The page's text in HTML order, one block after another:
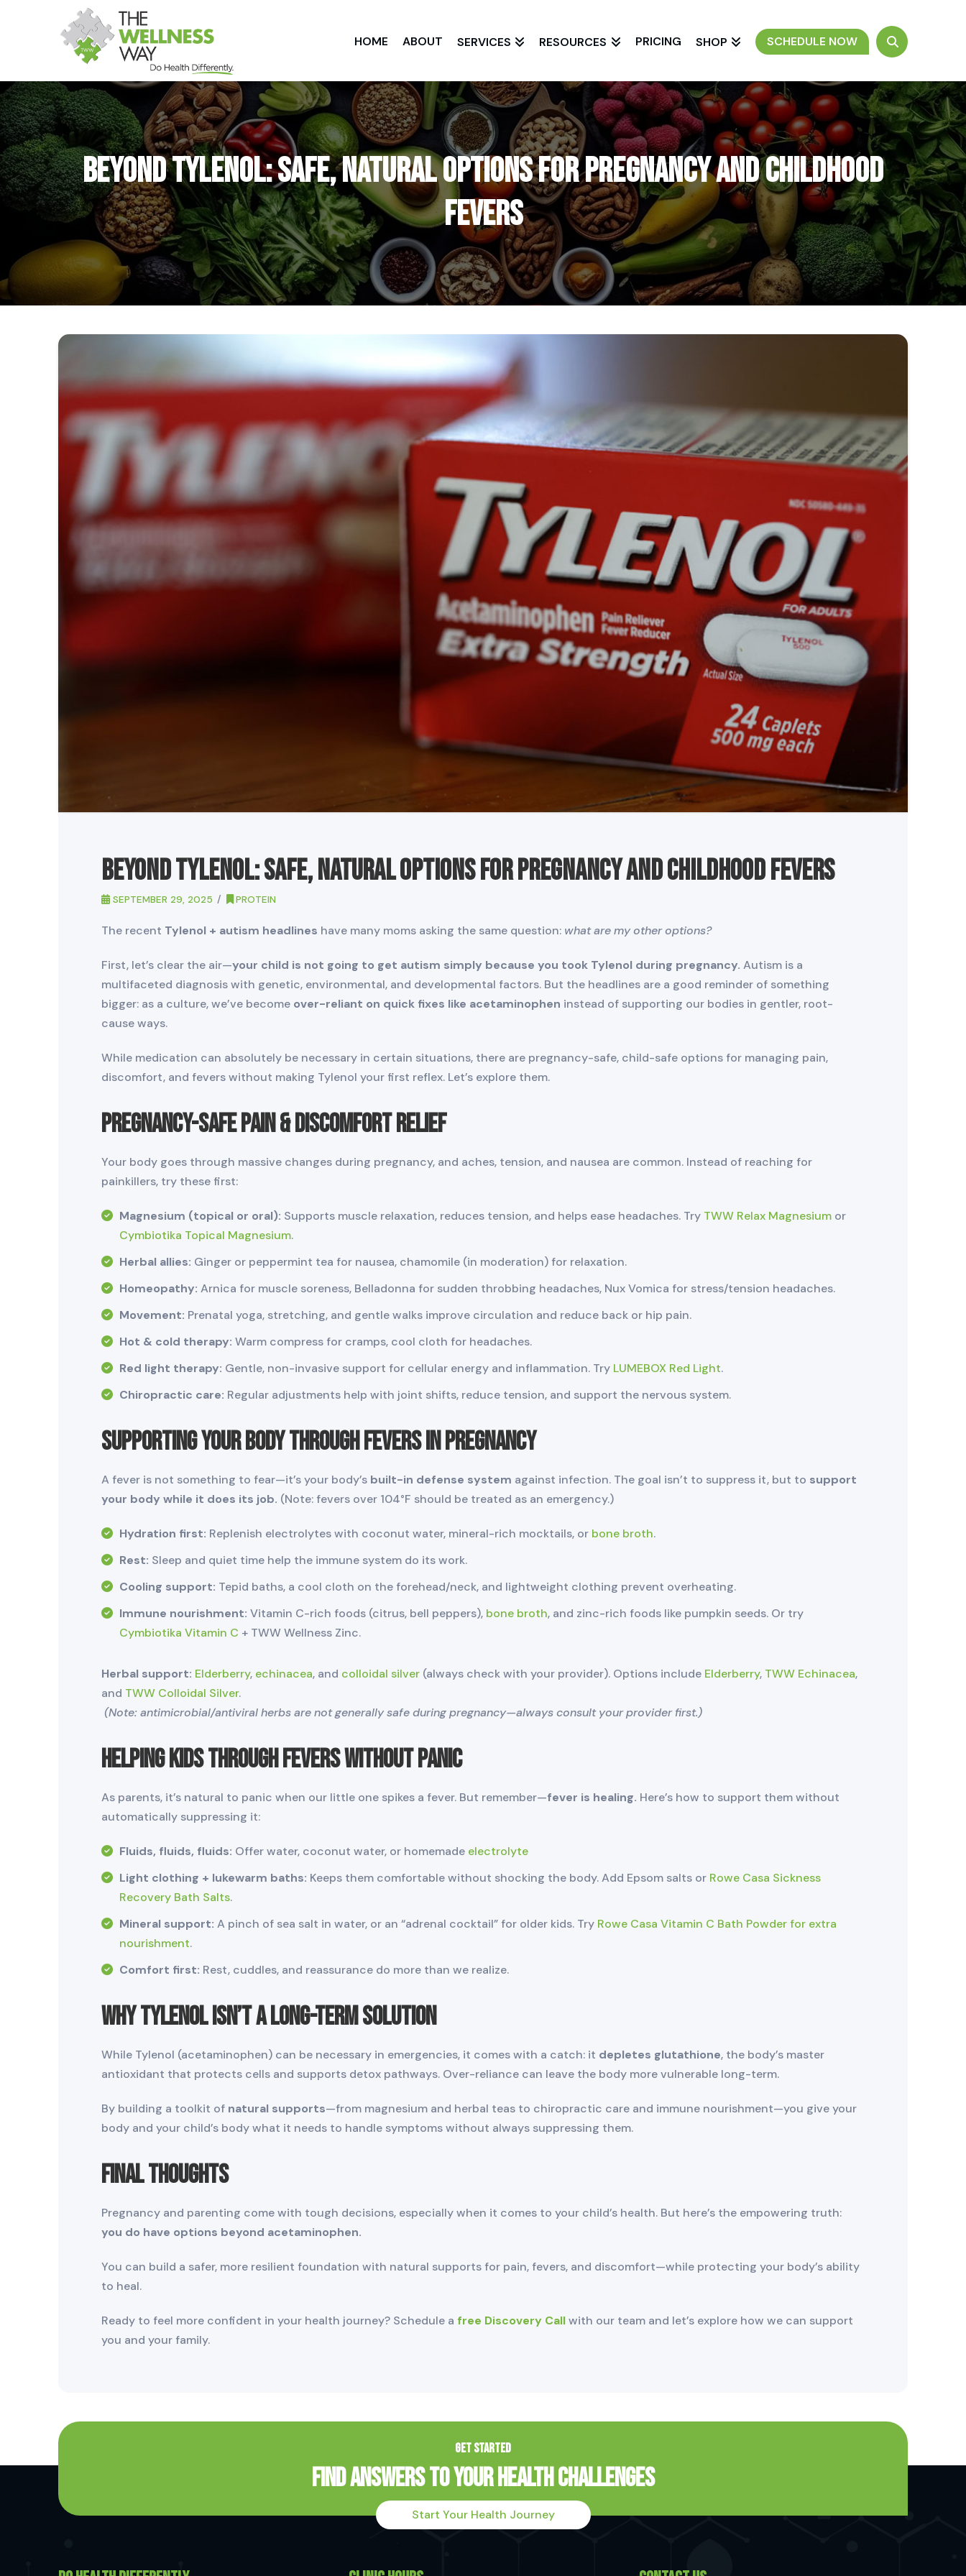
HOME ABOUT SERVICES RESOURCES PRICING SHOP SCHEDULE NOW
Beyond Tylenol: Safe, Natural Options for Pregnancy and Childhood
Fevers
Beyond Tylenol: Safe, Natural Options for Pregnancy and Childhood Fevers
SEPTEMBER 29, 2025 PROTEIN
The recent Tylenol + autism headlines have many moms asking the same question: what are my other options?
First, let’s clear the air—your child is not going to get autism simply because you took Tylenol during pregnancy. Autism is a
multifaceted diagnosis with genetic, environmental, and developmental factors. But the headlines are a good reminder of something
bigger: as a culture, we’ve become over-reliant on quick fixes like acetaminophen instead of supporting our bodies in gentler, root-
cause ways.
While medication can absolutely be necessary in certain situations, there are pregnancy-safe, child-safe options for managing pain,
discomfort, and fevers without making Tylenol your first reflex. Let’s explore them.
Pregnancy-Safe Pain & Discomfort Relief
Your body goes through massive changes during pregnancy, and aches, tension, and nausea are common. Instead of reaching for
painkillers, try these first:
Magnesium (topical or oral): Supports muscle relaxation, reduces tension, and helps ease headaches. Try TWW Relax Magnesiumor
Cymbiotika Topical Magnesium.
Herbal allies: Ginger or peppermint tea for nausea, chamomile (in moderation) for relaxation.
Homeopathy: Arnica for muscle soreness, Belladonna for sudden throbbing headaches, Nux Vomica for stress/tension headaches.
Movement: Prenatal yoga, stretching, and gentle walks improve circulation and reduce back or hip pain.
Hot & cold therapy: Warm compress for cramps, cool cloth for headaches.
Red light therapy: Gentle, non-invasive support for cellular energy and inflammation. Try LUMEBOX Red Light.
Chiropractic care: Regular adjustments help with joint shifts, reduce tension, and support the nervous system.
Supporting Your Body Through Fevers in Pregnancy
A fever is not something to fear—it’s your body’s built-in defense system against infection. The goal isn’t to suppress it, but to support
your body while it does its job. (Note: fevers over 104°F should be treated as an emergency.)
Hydration first: Replenish electrolytes with coconut water, mineral-rich mocktails, or bone broth.
Rest: Sleep and quiet time help the immune system do its work.
Cooling support: Tepid baths, a cool cloth on the forehead/neck, and lightweight clothing prevent overheating.
Immune nourishment: Vitamin C-rich foods (citrus, bell peppers), bone broth, and zinc-rich foods like pumpkin seeds. Or try
Cymbiotika Vitamin C + TWW Wellness Zinc.
Herbal support: Elderberry, echinacea, and colloidal silver(always check with your provider). Options include Elderberry, TWW Echinacea,
and TWW Colloidal Silver.
(Note: antimicrobial/antiviral herbs are not generally safe during pregnancy—always consult your provider first.)
Helping Kids Through Fevers Without Panic
As parents, it’s natural to panic when our little one spikes a fever. But remember—fever is healing. Here’s how to support them without
automatically suppressing it:
Fluids, fluids, fluids: Offer water, coconut water, or homemade electrolyte
Light clothing + lukewarm baths: Keeps them comfortable without shocking the body. Add Epsom salts or Rowe Casa Sickness
Recovery Bath Salts.
Mineral support: A pinch of sea salt in water, or an “adrenal cocktail” for older kids. Try Rowe Casa Vitamin C Bath Powder for extra
nourishment.
Comfort first: Rest, cuddles, and reassurance do more than we realize.
Why Tylenol Isn’t a Long-Term Solution
While Tylenol (acetaminophen) can be necessary in emergencies, it comes with a catch: it depletes glutathione, the body’s master
antioxidant that protects cells and supports detox pathways. Over-reliance can leave the body more vulnerable long-term.
By building a toolkit of natural supports—from magnesium and herbal teas to chiropractic care and immune nourishment—you give your
body and your child’s body what it needs to handle symptoms without always suppressing them.
Final Thoughts
Pregnancy and parenting come with tough decisions, especially when it comes to your child’s health. But here’s the empowering truth:
you do have options beyond acetaminophen.
You can build a safer, more resilient foundation with natural supports for pain, fevers, and discomfort—while protecting your body’s ability
to heal.
Ready to feel more confident in your health journey? Schedule a free Discovery Callwith our team and let’s explore how we can support
you and your family.
GET STARTED
Find Answers to Your Health Challenges
Start Your Health Journey